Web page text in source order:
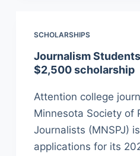
SCHOLARSHIPS
Journalism
$2,500 scholarship
Attention college
Minnesota Society of
Journalists (MNSPJ)
applications for its